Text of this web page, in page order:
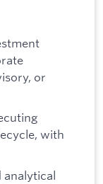
or
with
analytical